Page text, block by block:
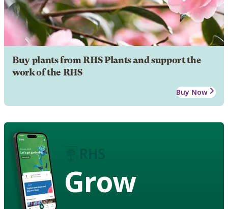
Buy plants from RHS Plants and support the
work of the RHS
Buy Now
Grow